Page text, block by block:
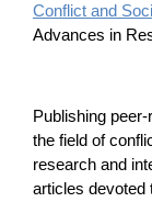
Conflict and
Advances in
Publishing
the field of
research and
articles devoted